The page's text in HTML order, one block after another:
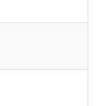
external)